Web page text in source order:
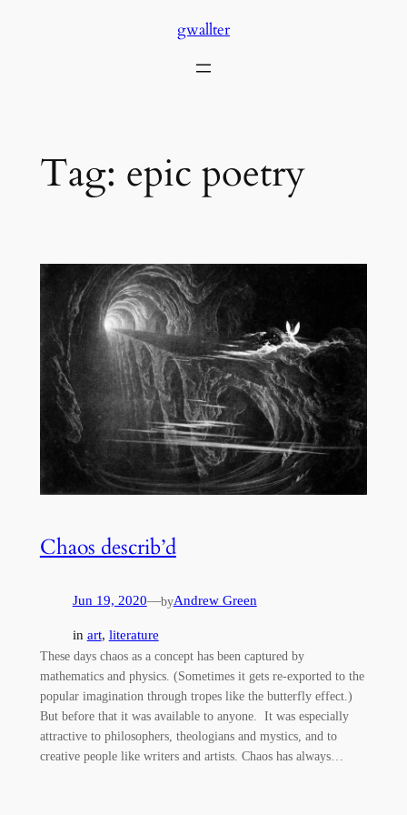
gwallter
Tag: epic poetry
Chaos describ’d
Jun 19, 2020—byAndrew Green
in art, literature
These days chaos as a concept has been captured by
mathematics and physics. (Sometimes it gets re-exported to the
popular imagination through tropes like the butterfly effect.)
But before that it was available to anyone. It was especially
attractive to philosophers, theologians and mystics, and to
creative people like writers and artists. Chaos has always…